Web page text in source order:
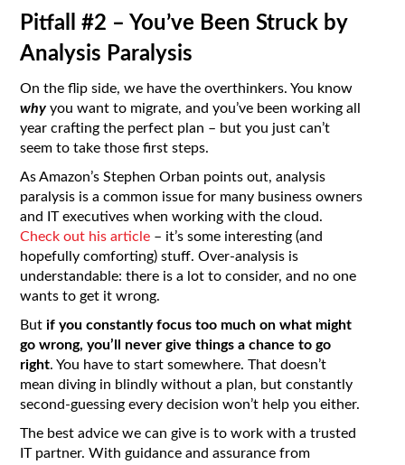
Pitfall #2 – You’ve Been Struck by
Analysis Paralysis
On the flip side, we have the overthinkers. You know
why you want to migrate, and you’ve been working all
year crafting the perfect plan – but you just can’t
seem to take those first steps.
As Amazon’s Stephen Orban points out, analysis
paralysis is a common issue for many business owners
and IT executives when working with the cloud.
Check out his article – it’s some interesting (and
hopefully comforting) stuff. Over-analysis is
understandable: there is a lot to consider, and no one
wants to get it wrong.
Butif you constantly focus too much on what might
go wrong, you’ll never give things a chance to go
right. You have to start somewhere. That doesn’t
mean diving in blindly without a plan, but constantly
second-guessing every decision won’t help you either.
The best advice we can give is to work with a trusted
IT partner. With guidance and assurance from